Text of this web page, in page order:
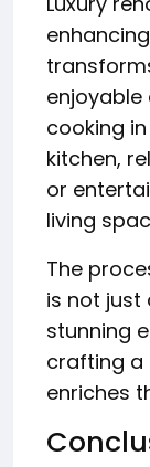
enjoyable
cooking
kitchen,
or
living
The
is not just
stunning
crafting a
enriches